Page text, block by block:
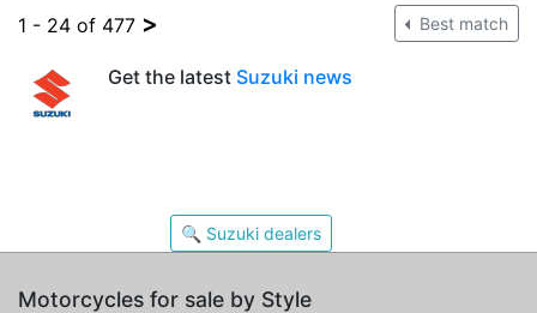
1 - 24 of 477 > Best match
Get the latest Suzuki news
🔍 Suzuki dealers
Motorcycles for sale by Style